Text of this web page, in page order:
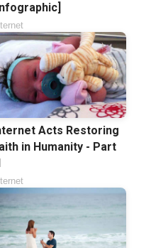
Acts Restoring
in Humanity - Part